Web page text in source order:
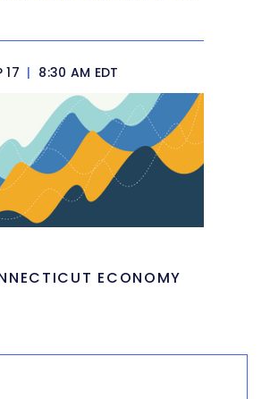
17 | 8:30 AM EDT
ECONOMY